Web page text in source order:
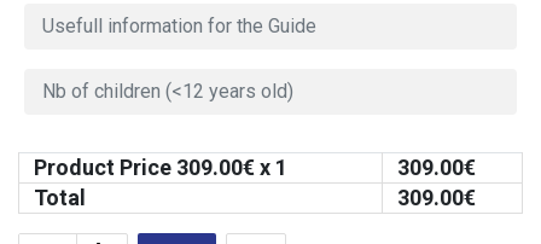
Product Price 309.00€ x 1 309.00€
Total
309.00€